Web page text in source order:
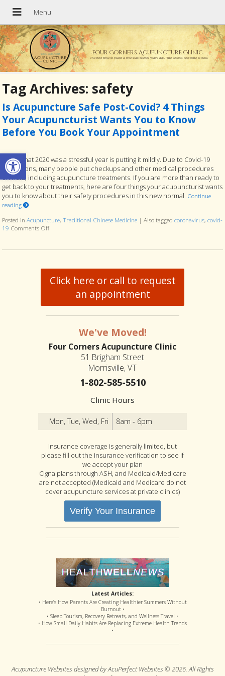
Open toolbar
Four Corners Acupuncture Clinic
The best time to plant a tree was twenty years ago. The second best time is now.
Tag Archives: safety
Is Acupuncture Safe Post-Covid? 4 Things
Your Acupuncturist Wants You to Know
Before You Book Your Appointment
To say that 2020 was a stressful year is putting it mildly. Due to Covid-19
restrictions, many people put checkups and other medical procedures
on hold, including acupuncture treatments. If you are more than ready to
get back to your treatments, here are four things your acupuncturist wants
you to know about their safety procedures in this new normal. Continue
reading
Posted inAcupuncture,Traditional Chinese Medicine |Also taggedcoronavirus,covid-
19 Comments Offon Is Acupuncture Safe Post-Covid? 4 Things Your Acupuncturist
Click here or call to request
an appointment
We've Moved!
Four Corners Acupuncture Clinic
51 Brigham Street
Morrisville, VT
1-802-585-5510
Clinic Hours
Mon, Tue, Wed, Fri 8am - 6pm
Insurance coverage is generally limited, but
please fill out the insurance verification to see if
we accept your plan
Cigna plans through ASH, and Medicaid/Medicare
are not accepted (Medicaid and Medicare do not
cover acupuncture services at private clinics)
Verify Your Insurance
Latest Articles:
• Here’s How Parents Are Creating Healthier Summers Without
Burnout •
• Sleep Tourism, Recovery Retreats, and Wellness Travel •
• How Small Daily Habits Are Replacing Extreme Health Trends
•
Acupuncture Websites designed by AcuPerfect Websites © 2026. All Rights